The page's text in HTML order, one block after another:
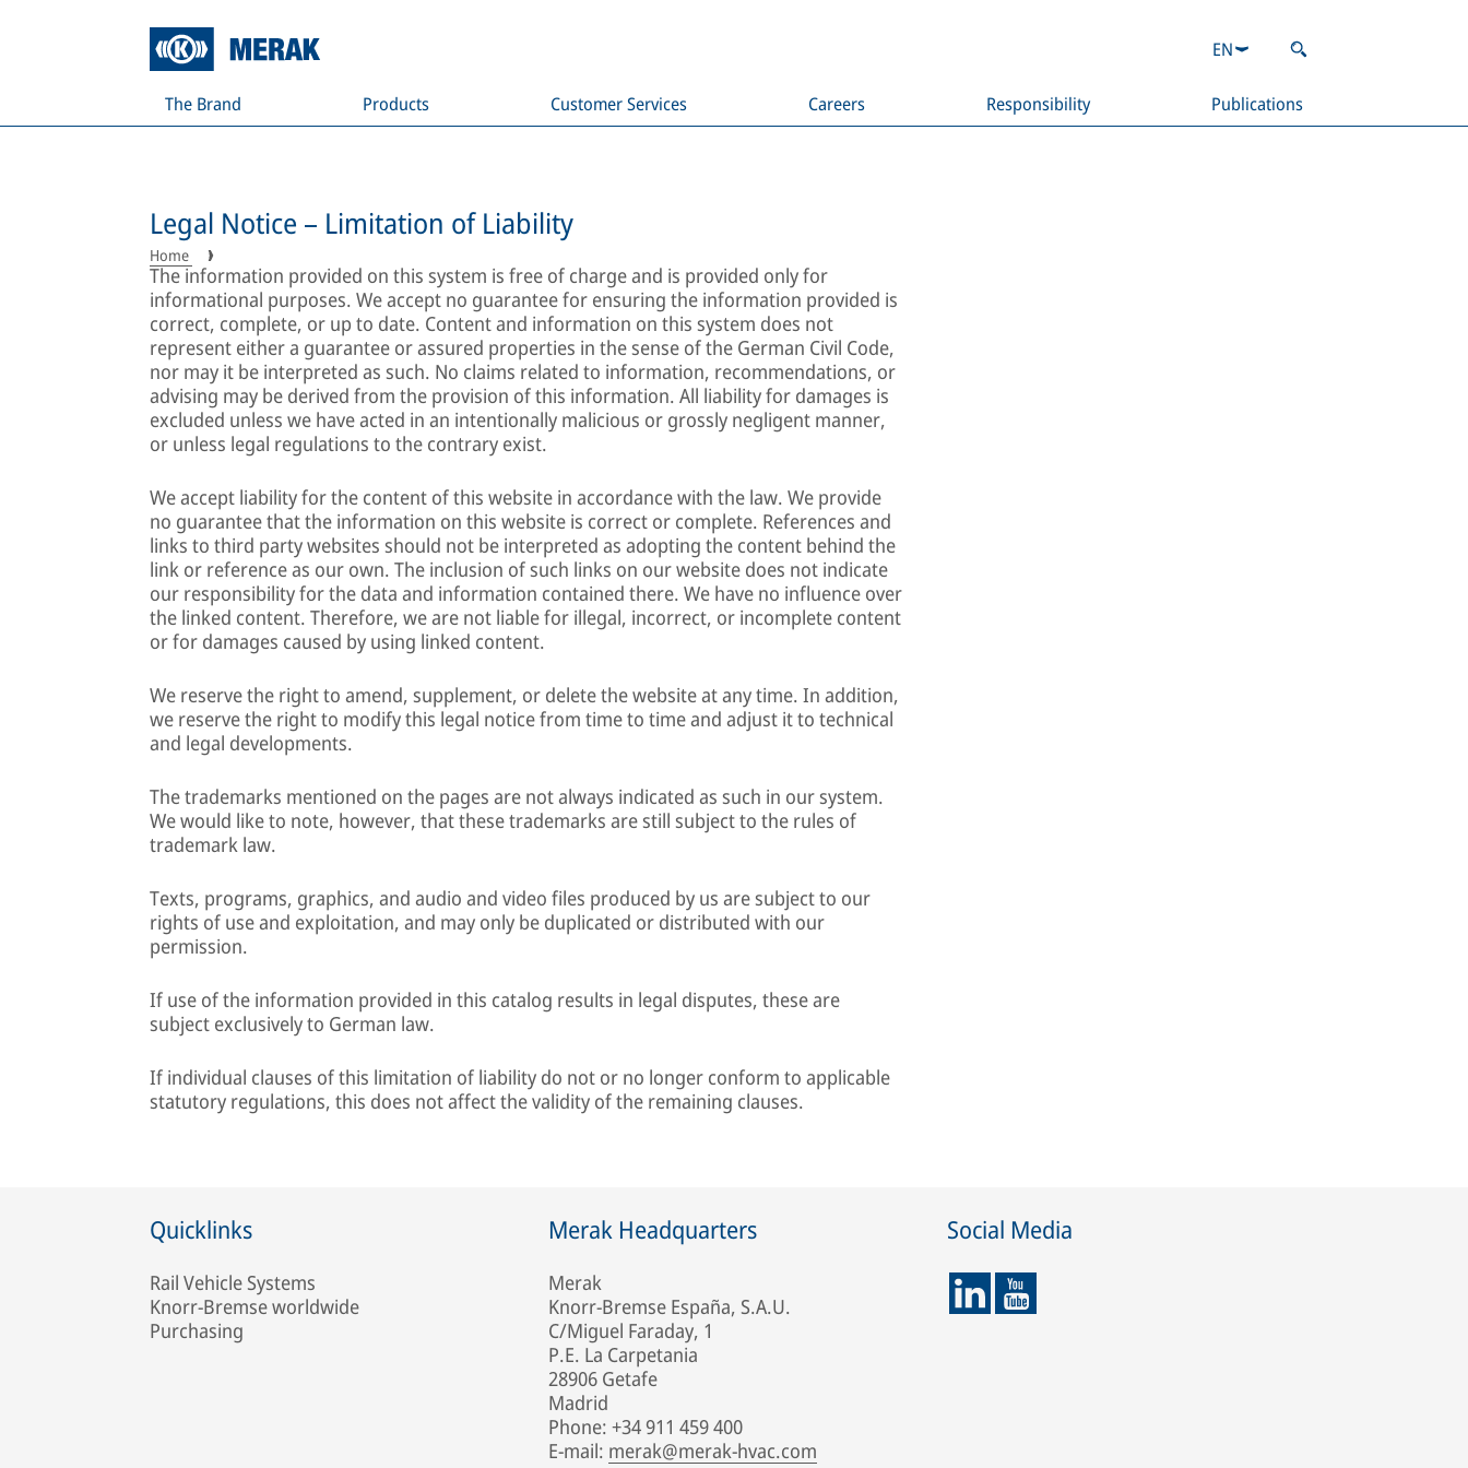
The Brand Products Customer Services Careers Responsibility Publications
EN
Legal Notice – Limitation of Liability
Home
The information provided on this system is free of charge and is provided only for
informational purposes. We accept no guarantee for ensuring the information provided is
correct, complete, or up to date. Content and information on this system does not
represent either a guarantee or assured properties in the sense of the German Civil Code,
nor may it be interpreted as such. No claims related to information, recommendations, or
advising may be derived from the provision of this information. All liability for damages is
excluded unless we have acted in an intentionally malicious or grossly negligent manner,
or unless legal regulations to the contrary exist.
We accept liability for the content of this website in accordance with the law. We provide
no guarantee that the information on this website is correct or complete. References and
links to third party websites should not be interpreted as adopting the content behind the
link or reference as our own. The inclusion of such links on our website does not indicate
our responsibility for the data and information contained there. We have no influence over
the linked content. Therefore, we are not liable for illegal, incorrect, or incomplete content
or for damages caused by using linked content.
We reserve the right to amend, supplement, or delete the website at any time. In addition,
we reserve the right to modify this legal notice from time to time and adjust it to technical
and legal developments.
The trademarks mentioned on the pages are not always indicated as such in our system.
We would like to note, however, that these trademarks are still subject to the rules of
trademark law.
Texts, programs, graphics, and audio and video files produced by us are subject to our
rights of use and exploitation, and may only be duplicated or distributed with our
permission.
If use of the information provided in this catalog results in legal disputes, these are
subject exclusively to German law.
If individual clauses of this limitation of liability do not or no longer conform to applicable
statutory regulations, this does not affect the validity of the remaining clauses.
Quicklinks
Rail Vehicle Systems
Knorr-Bremse worldwide
Purchasing
Merak Headquarters
Merak
Knorr-Bremse España, S.A.U.
C/Miguel Faraday, 1
P.E. La Carpetania
28906 Getafe
Madrid
Phone: +34 911 459 400
E-mail: merak@merak-hvac.com
Social Media